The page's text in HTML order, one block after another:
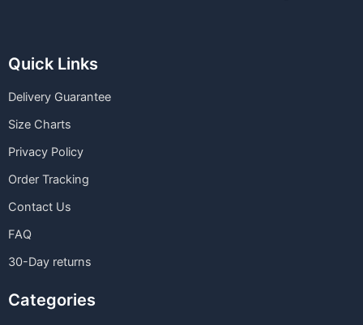
Quick Links
Delivery Guarantee
Size Charts
Privacy Policy
Order Tracking
Contact Us
FAQ
30-Day returns
Categories